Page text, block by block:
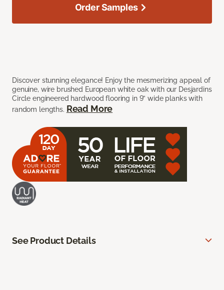
Discover stunning elegance! Enjoy the mesmerizing appeal of
genuine, wire brushed European white oak with our Desjardins
Circle engineered hardwood flooring in 9” wide planks with
random lengths. Read More
Order Samples
See Product Details